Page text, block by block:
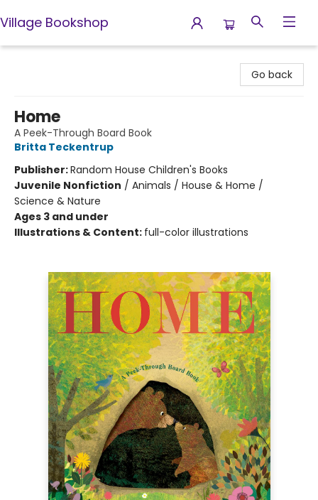
Village Bookshop
Go back
Home
A Peek-Through Board Book
Britta Teckentrup
Publisher:Random House Children's Books
Juvenile Nonfiction / Animals / House & Home /
Science & Nature
Ages 3 and under
Illustrations & Content: full-color illustrations